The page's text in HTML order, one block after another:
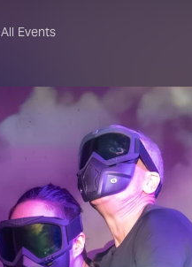
All Events